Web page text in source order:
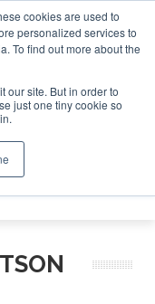
cookies are used to
personalized services to
To find out more about the
our site. But in order to
just one tiny cookie so
Search
Search